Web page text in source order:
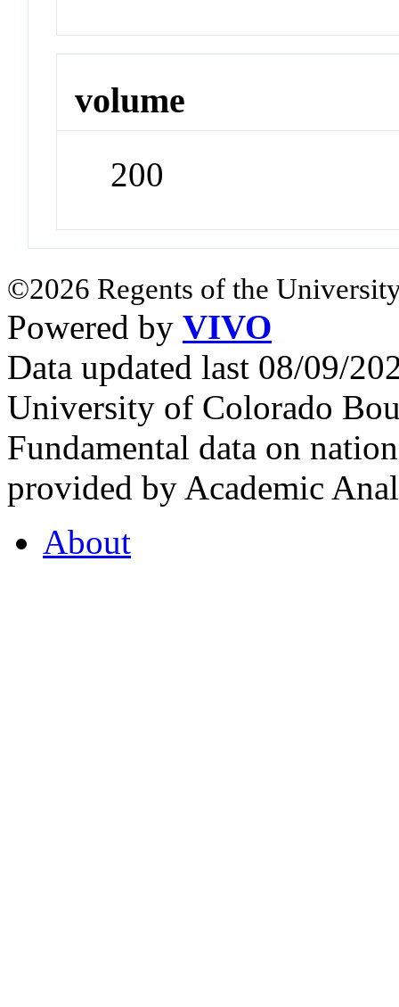
volume
200
©2026 Regents of the
Powered by VIVO
Data updated last 08/09/
University of Colorado
Fundamental data on
provided by Academic
About